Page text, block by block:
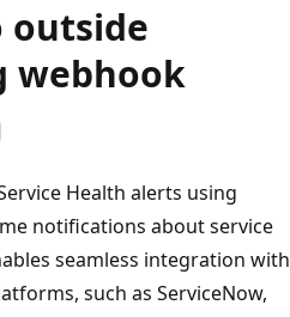
outside
webhook
Health alerts using
notifications about service
seamless integration with
such as ServiceNow,